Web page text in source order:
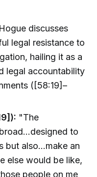
Hogue discusses
legal resistance to
hailing it as a
legal accountability
([58:19]–
"The
to
but also…make an
else would be like,
people on me